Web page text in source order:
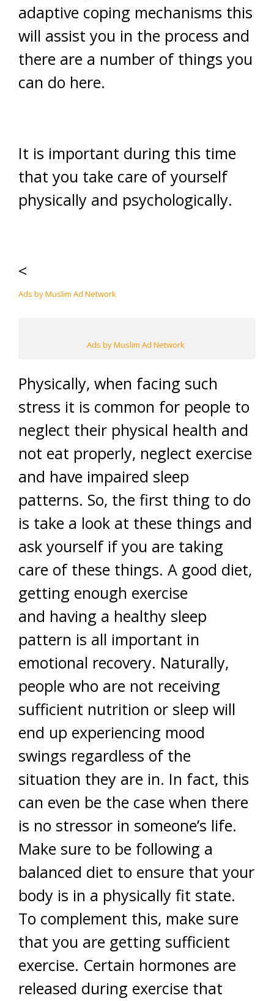
adaptive coping mechanisms this
will assist you in the process and
there are a number of things you
can do here.
It is important during this time
that you take care of yourself
physically and psychologically.
<
Ads by Muslim Ad Network
Ads by Muslim Ad Network
Physically, when facing such
stress it is common for people to
neglect their physical health and
not eat properly, neglect exercise
and have impaired sleep
patterns. So, the first thing to do
is take a look at these things and
ask yourself if you are taking
care of these things. A good diet,
getting enough exercise
and having a healthy sleep
pattern is all important in
emotional recovery. Naturally,
people who are not receiving
sufficient nutrition or sleep will
end up experiencing mood
swings regardless of the
situation they are in. In fact, this
can even be the case when there
is no stressor in someone’s life.
Make sure to be following a
balanced diet to ensure that your
body is in a physically fit state.
To complement this, make sure
that you are getting sufficient
exercise. Certain hormones are
released during exercise that